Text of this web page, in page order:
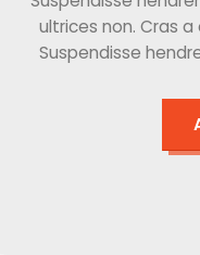
ultrices non. Cras
Suspendisse